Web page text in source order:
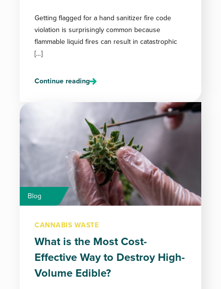
Getting flagged for a hand sanitizer fire code
violation is surprisingly common because
flammable liquid fires can result in catastrophic
[…]
Continue reading
Blog
CANNABIS WASTE
What is the Most Cost-
Effective Way to Destroy High-
Volume Edible?